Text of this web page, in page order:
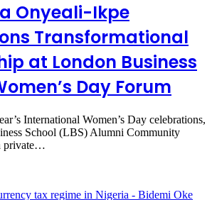
Onyeali-Ikpe
Transformational
at London Business
Day Forum
International Women’s Day celebrations,
School (LBS) Alumni Community
private…